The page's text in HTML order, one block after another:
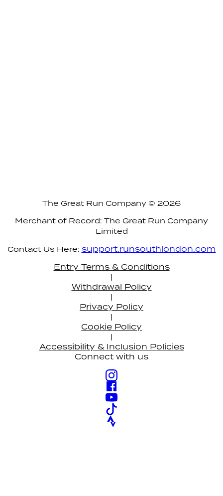
The Great Run Company © 2026
Merchant of Record: The Great Run Company
Limited
Contact Us Here: support.runsouthlondon.com
Entry Terms & Conditions
|
Withdrawal Policy
|
Privacy Policy
|
Cookie Policy
|
Accessibility & Inclusion Policies
Connect with us